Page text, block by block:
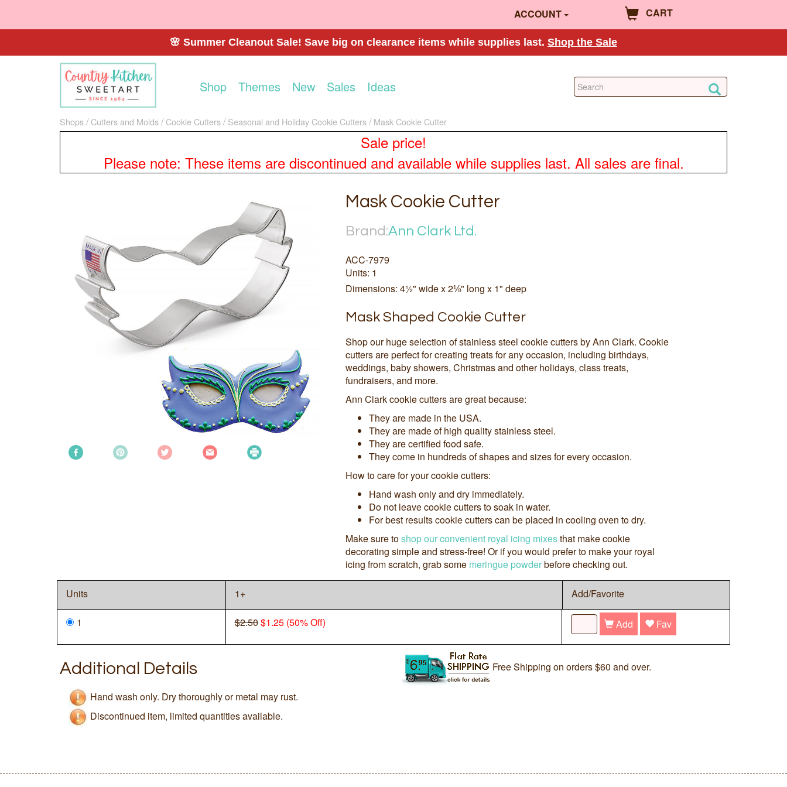
ACCOUNT CART
🌸 Summer Cleanout Sale! Save big on clearance items while supplies last. Shop the Sale
Shop Themes New Sales Ideas
Shops Cutters and Molds Cookie Cutters Seasonal and Holiday Cookie Cutters Mask Cookie Cutter
Sale price!
Please note: These items are discontinued and available while supplies last. All sales are final.
Mask Cookie Cutter
Brand:Ann Clark Ltd.
ACC-7979
Units: 1
Dimensions: 4½" wide x 2⅛" long x 1" deep
Mask Shaped Cookie Cutter
Shop our huge selection of stainless steel cookie cutters by Ann Clark. Cookie
cutters are perfect for creating treats for any occasion, including birthdays,
weddings, baby showers, Christmas and other holidays, class treats,
fundraisers, and more.
Ann Clark cookie cutters are great because:
They are made in the USA.
They are made of high quality stainless steel.
They are certified food safe.
They come in hundreds of shapes and sizes for every occasion.
How to care for your cookie cutters:
Hand wash only and dry immediately.
Do not leave cookie cutters to soak in water.
For best results cookie cutters can be placed in cooling oven to dry.
Make sure toshop our convenient royal icing mixesthat make cookie
decorating simple and stress-free! Or if you would prefer to make your royal
icing from scratch, grab some meringue powderbefore checking out.
Units 1+ Add/Favorite
1 $2.50$1.25 (50% Off) Add Fav
Additional Details
Hand wash only. Dry thoroughly or metal may rust.
Discontinued item, limited quantities available.
Free Shipping on orders $60 and over.